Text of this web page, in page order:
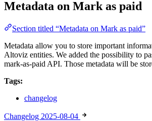
Metadata on Mark as paid
Section titled “Metadata on Mark as paid”
Metadata allow you to store important
Altoviz entities. We added the possibility to
mark-as-paid API. Those metadata will be
Tags:
changelog
Changelog 2025-08-04